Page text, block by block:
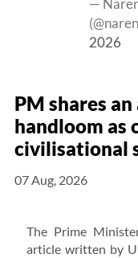
—
2026
PM shares
handloom as
civilisational
07 Aug, 2026
The Prime
article written by